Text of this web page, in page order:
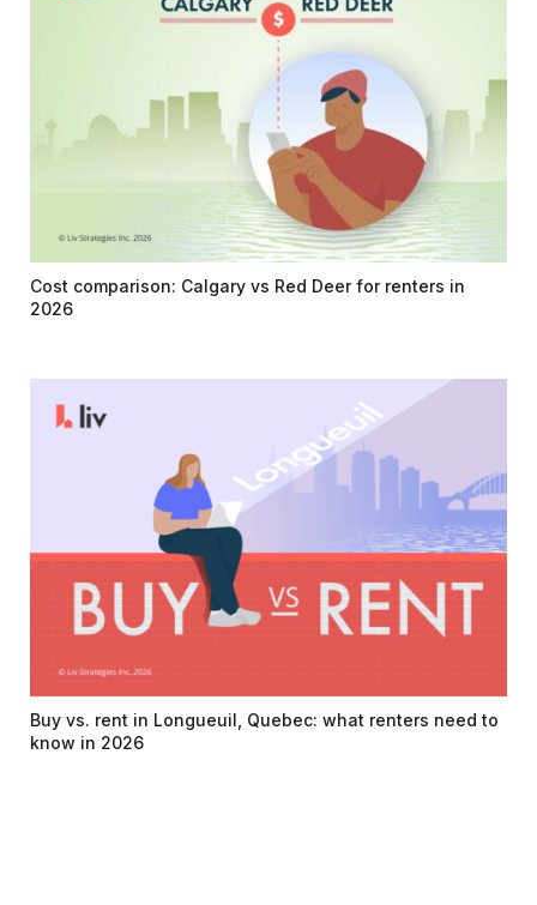
Cost comparison: Calgary vs Red Deer for renters in
2026
Buy vs. rent in Longueuil, Quebec: what renters need to
know in 2026